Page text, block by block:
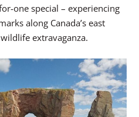
one special – experiencing
along Canada’s east
extravaganza.